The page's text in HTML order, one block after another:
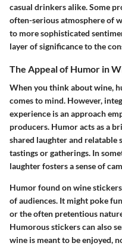
casual drinkers alike. Some
often-serious atmosphere of
to more sophisticated
layer of significance to the
The Appeal of Humor in
When you think about wine,
comes to mind. However,
experience is an approach
producers. Humor acts as a
shared laughter and
tastings or gatherings. In
laughter fosters a sense of
Humor found on wine
of audiences. It might poke
or the often pretentious
Humorous stickers can also
wine is meant to be enjoyed,